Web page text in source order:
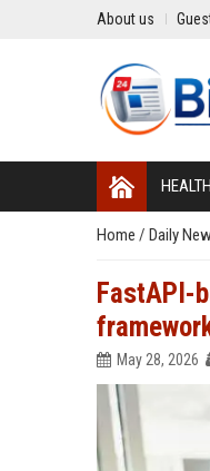
About us
HEALTH
Home / Daily
FastAPI-
May 28, 2026